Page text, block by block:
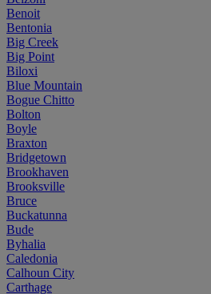
Benoit
Bentonia
Big Creek
Big Point
Biloxi
Blue Mountain
Bogue Chitto
Bolton
Boyle
Braxton
Bridgetown
Brookhaven
Brooksville
Bruce
Buckatunna
Bude
Byhalia
Caledonia
Calhoun City
Carthage